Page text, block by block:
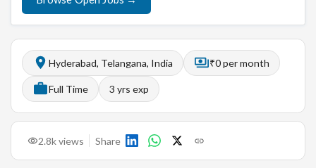
Hyderabad, Telangana, India ₹0 per month
Full Time 3 yrs exp
2.8kviews Share